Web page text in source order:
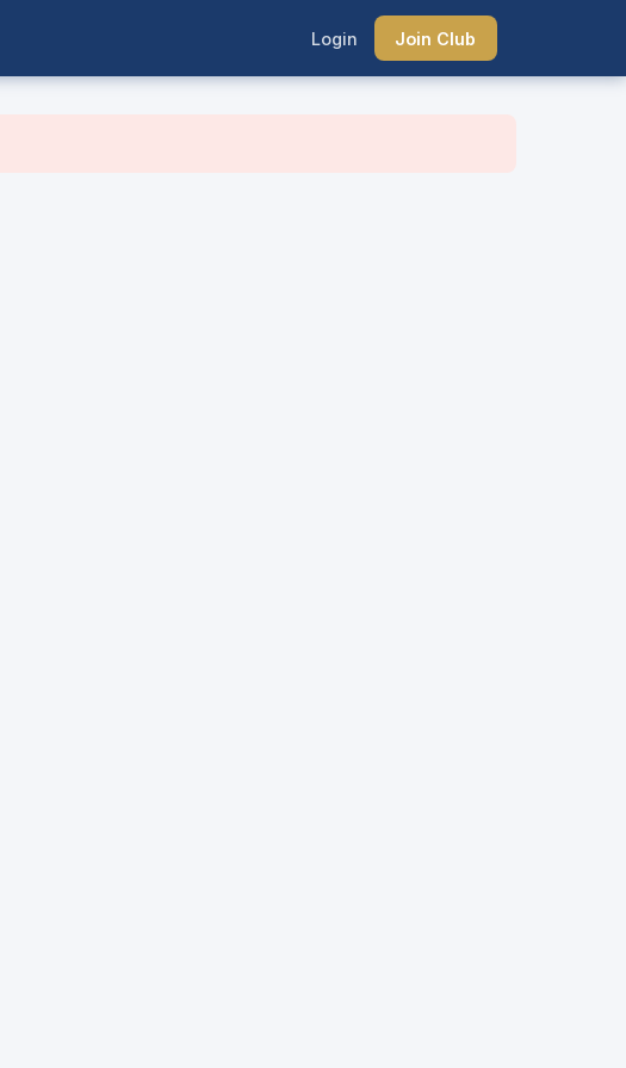
Login Join Club